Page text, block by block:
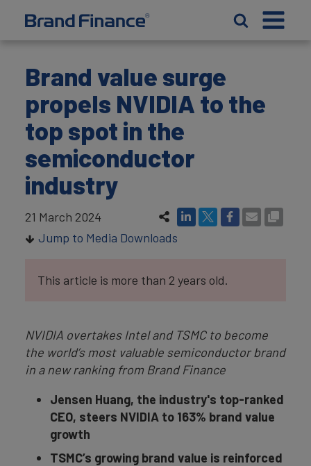
Brand value surge
propels NVIDIA to the
top spot in the
semiconductor
industry
21 March 2024
Jump to Media Downloads
This article is more than 2 years old.
NVIDIA overtakes Intel and TSMC to become
the world’s most valuable semiconductor brand
in a new ranking from Brand Finance
Jensen Huang, the industry's top-ranked
CEO, steers NVIDIA to 163% brand value
growth
TSMC’s growing brand value is reinforced